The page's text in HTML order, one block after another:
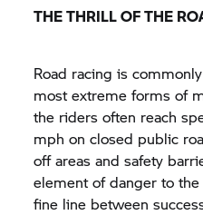
THE THRILL OF THE
Road racing is
most extreme forms of
the riders often reach
mph on closed public
off areas and safety
element of danger to
fine line between